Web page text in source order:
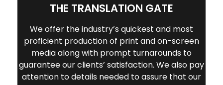
THE TRANSLATION GATE
We offer the industry’s quickest and most
proficient production of print and on-screen
media along with prompt turnarounds to
guarantee our clients’ satisfaction. We also pay
attention to details needed to assure that our